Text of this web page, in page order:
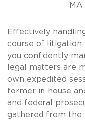
MA
Effectively
course of litigation
you confidently
legal matters are
own expedited
former in-house
and federal
gathered from the